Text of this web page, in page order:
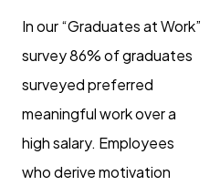
In our “Graduates at Work”
survey 86% of graduates
surveyed preferred
meaningful work over a
high salary. Employees
who derive motivation